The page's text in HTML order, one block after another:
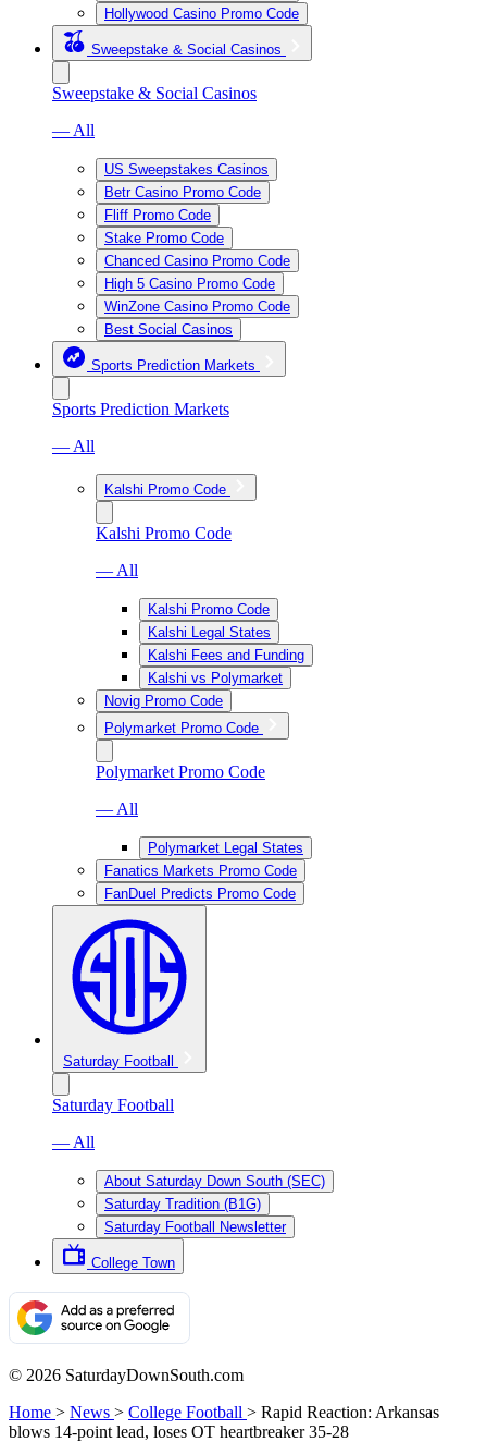
Hollywood Casino Promo Code
Sweepstake & Social Casinos
Sweepstake & Social Casinos
— All
US Sweepstakes Casinos
Betr Casino Promo Code
Fliff Promo Code
Stake Promo Code
Chanced Casino Promo Code
High 5 Casino Promo Code
WinZone Casino Promo Code
Best Social Casinos
Sports Prediction Markets
Sports Prediction Markets
— All
Kalshi Promo Code
Kalshi Promo Code
— All
Kalshi Promo Code
Kalshi Legal States
Kalshi Fees and Funding
Kalshi vs Polymarket
Novig Promo Code
Polymarket Promo Code
Polymarket Promo Code
— All
Polymarket Legal States
Fanatics Markets Promo Code
FanDuel Predicts Promo Code
Saturday Football
Saturday Football
— All
About Saturday Down South (SEC)
Saturday Tradition (B1G)
Saturday Football Newsletter
College Town
© 2026 SaturdayDownSouth.com
Home > News > College Football > Rapid Reaction: Arkansas
blows 14-point lead, loses OT heartbreaker 35-28